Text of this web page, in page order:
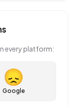
every platform:
Google